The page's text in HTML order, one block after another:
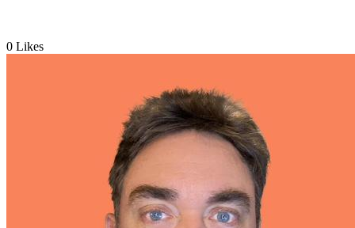
0 Likes